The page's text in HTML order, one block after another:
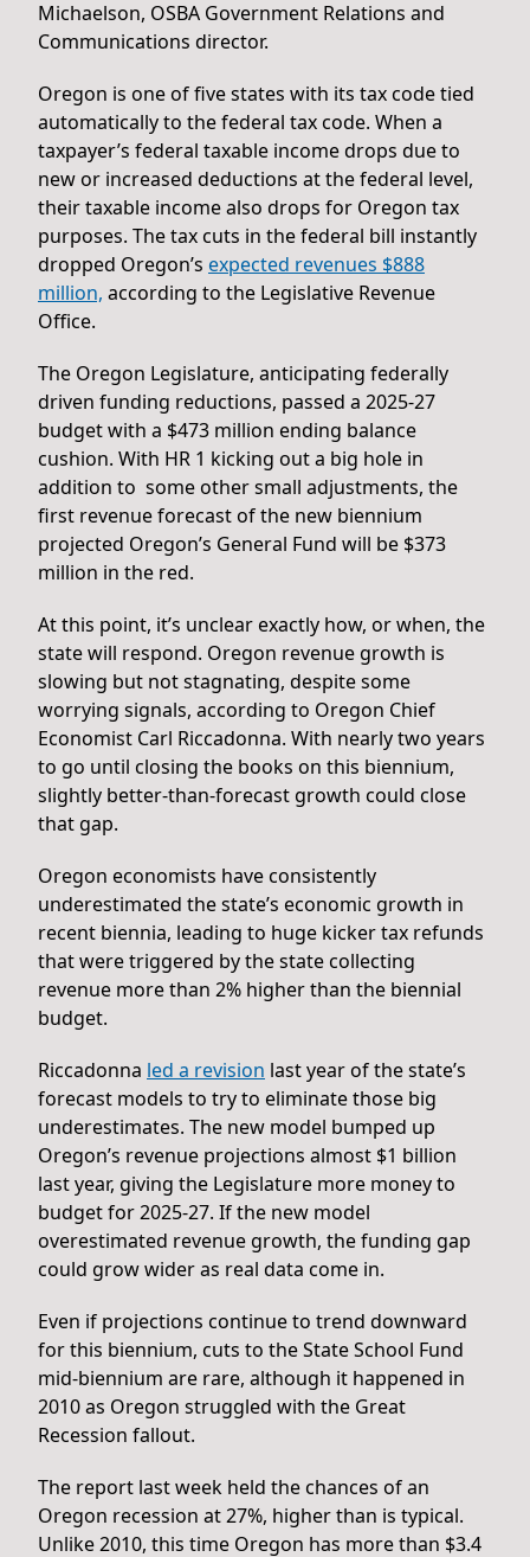
Michaelson, OSBA Government Relations and
Communications director.
Oregon is one of five states with its tax code tied
automatically to the federal tax code. When a
taxpayer’s federal taxable income drops due to
new or increased deductions at the federal level,
their taxable income also drops for Oregon tax
purposes. The tax cuts in the federal bill instantly
dropped Oregon’s expected revenues $888
million, according to the Legislative Revenue
Office.
The Oregon Legislature, anticipating federally
driven funding reductions, passed a 2025-27
budget with a $473 million ending balance
cushion. With HR 1 kicking out a big hole in
addition to some other small adjustments, the
first revenue forecast of the new biennium
projected Oregon’s General Fund will be $373
million in the red.
At this point, it’s unclear exactly how, or when, the
state will respond. Oregon revenue growth is
slowing but not stagnating, despite some
worrying signals, according to Oregon Chief
Economist Carl Riccadonna. With nearly two years
to go until closing the books on this biennium,
slightly better-than-forecast growth could close
that gap.
Oregon economists have consistently
underestimated the state’s economic growth in
recent biennia, leading to huge kicker tax refunds
that were triggered by the state collecting
revenue more than 2% higher than the biennial
budget.
Riccadonna led a revision last year of the state’s
forecast models to try to eliminate those big
underestimates. The new model bumped up
Oregon’s revenue projections almost $1 billion
last year, giving the Legislature more money to
budget for 2025-27. If the new model
overestimated revenue growth, the funding gap
could grow wider as real data come in.
Even if projections continue to trend downward
for this biennium, cuts to the State School Fund
mid-biennium are rare, although it happened in
2010 as Oregon struggled with the Great
Recession fallout.
The report last week held the chances of an
Oregon recession at 27%, higher than is typical.
Unlike 2010, this time Oregon has more than $3.4